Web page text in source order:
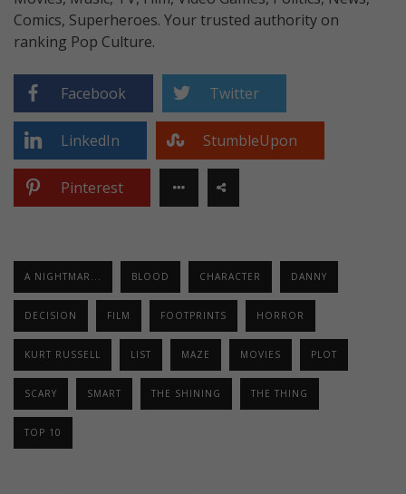
Comics, Superheroes. Your trusted authority on
ranking Pop Culture.
Facebook Twitter
LinkedIn StumbleUpon
Pinterest
A NIGHTMAR... BLOOD CHARACTER DANNY
DECISION FILM FOOTPRINTS HORROR
KURT RUSSELL LIST MAZE MOVIES PLOT
SCARY SMART THE SHINING THE THING
TOP 10